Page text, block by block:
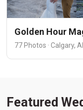
Golden Hour
77 Photos · Calgary,
Featured